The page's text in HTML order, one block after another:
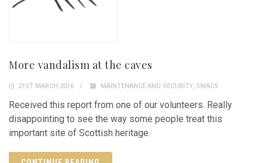
More vandalism at the caves
21ST MARCH 2016 MAINTENANCE AND SECURITY, SWACS
Received this report from one of our volunteers. Really
disappointing to see the way some people treat this
important site of Scottish heritage.